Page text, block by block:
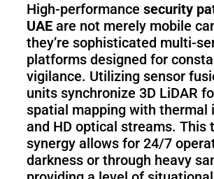
High-performance security
UAE are not merely mobile
they’re sophisticated multi-
platforms designed for
vigilance. Utilizing sensor
units synchronize 3D LiDAR
spatial mapping with thermal
and HD optical streams. This
synergy allows for 24/7
darkness or through heavy